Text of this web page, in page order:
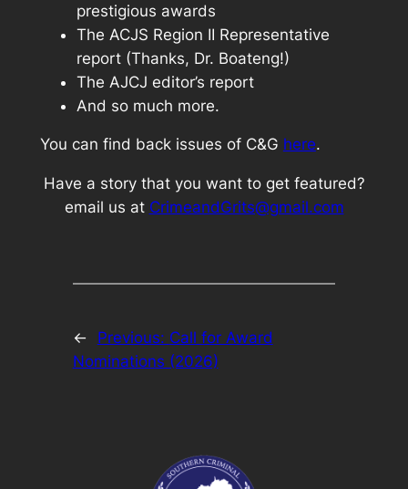
prestigious awards
The ACJS Region II Representative
report (Thanks, Dr. Boateng!)
The AJCJ editor’s report
And so much more.
You can find back issues of C&G here.
Have a story that you want to get featured?
email us at CrimeandGrits@gmail.com
← Previous: Call for Award
Nominations (2026)